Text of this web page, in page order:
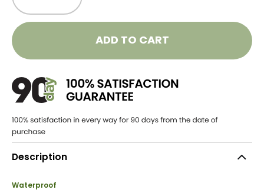
ADD TO CART
Description
Waterproof